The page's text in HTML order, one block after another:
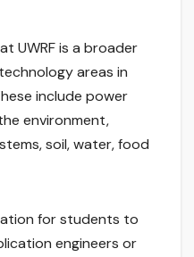
UWRF is a broader
areas in
include power
environment,
soil, water, food
for students to
engineers or